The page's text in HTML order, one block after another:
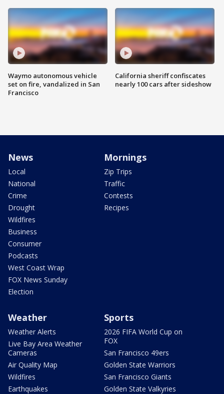
Waymo autonomous vehicle
set on fire, vandalized in San
Francisco
California sheriff confiscates
nearly 100 cars after sideshow
News
Local
National
Crime
Drought
Wildfires
Business
Consumer
Podcasts
West Coast Wrap
FOX News Sunday
Election
Mornings
Zip Trips
Traffic
Contests
Recipes
Weather
Weather Alerts
Live Bay Area Weather
Cameras
Air Quality Map
Wildfires
Earthquakes
Sports
2026 FIFA World Cup on
FOX
San Francisco 49ers
Golden State Warriors
San Francisco Giants
Golden State Valkyries